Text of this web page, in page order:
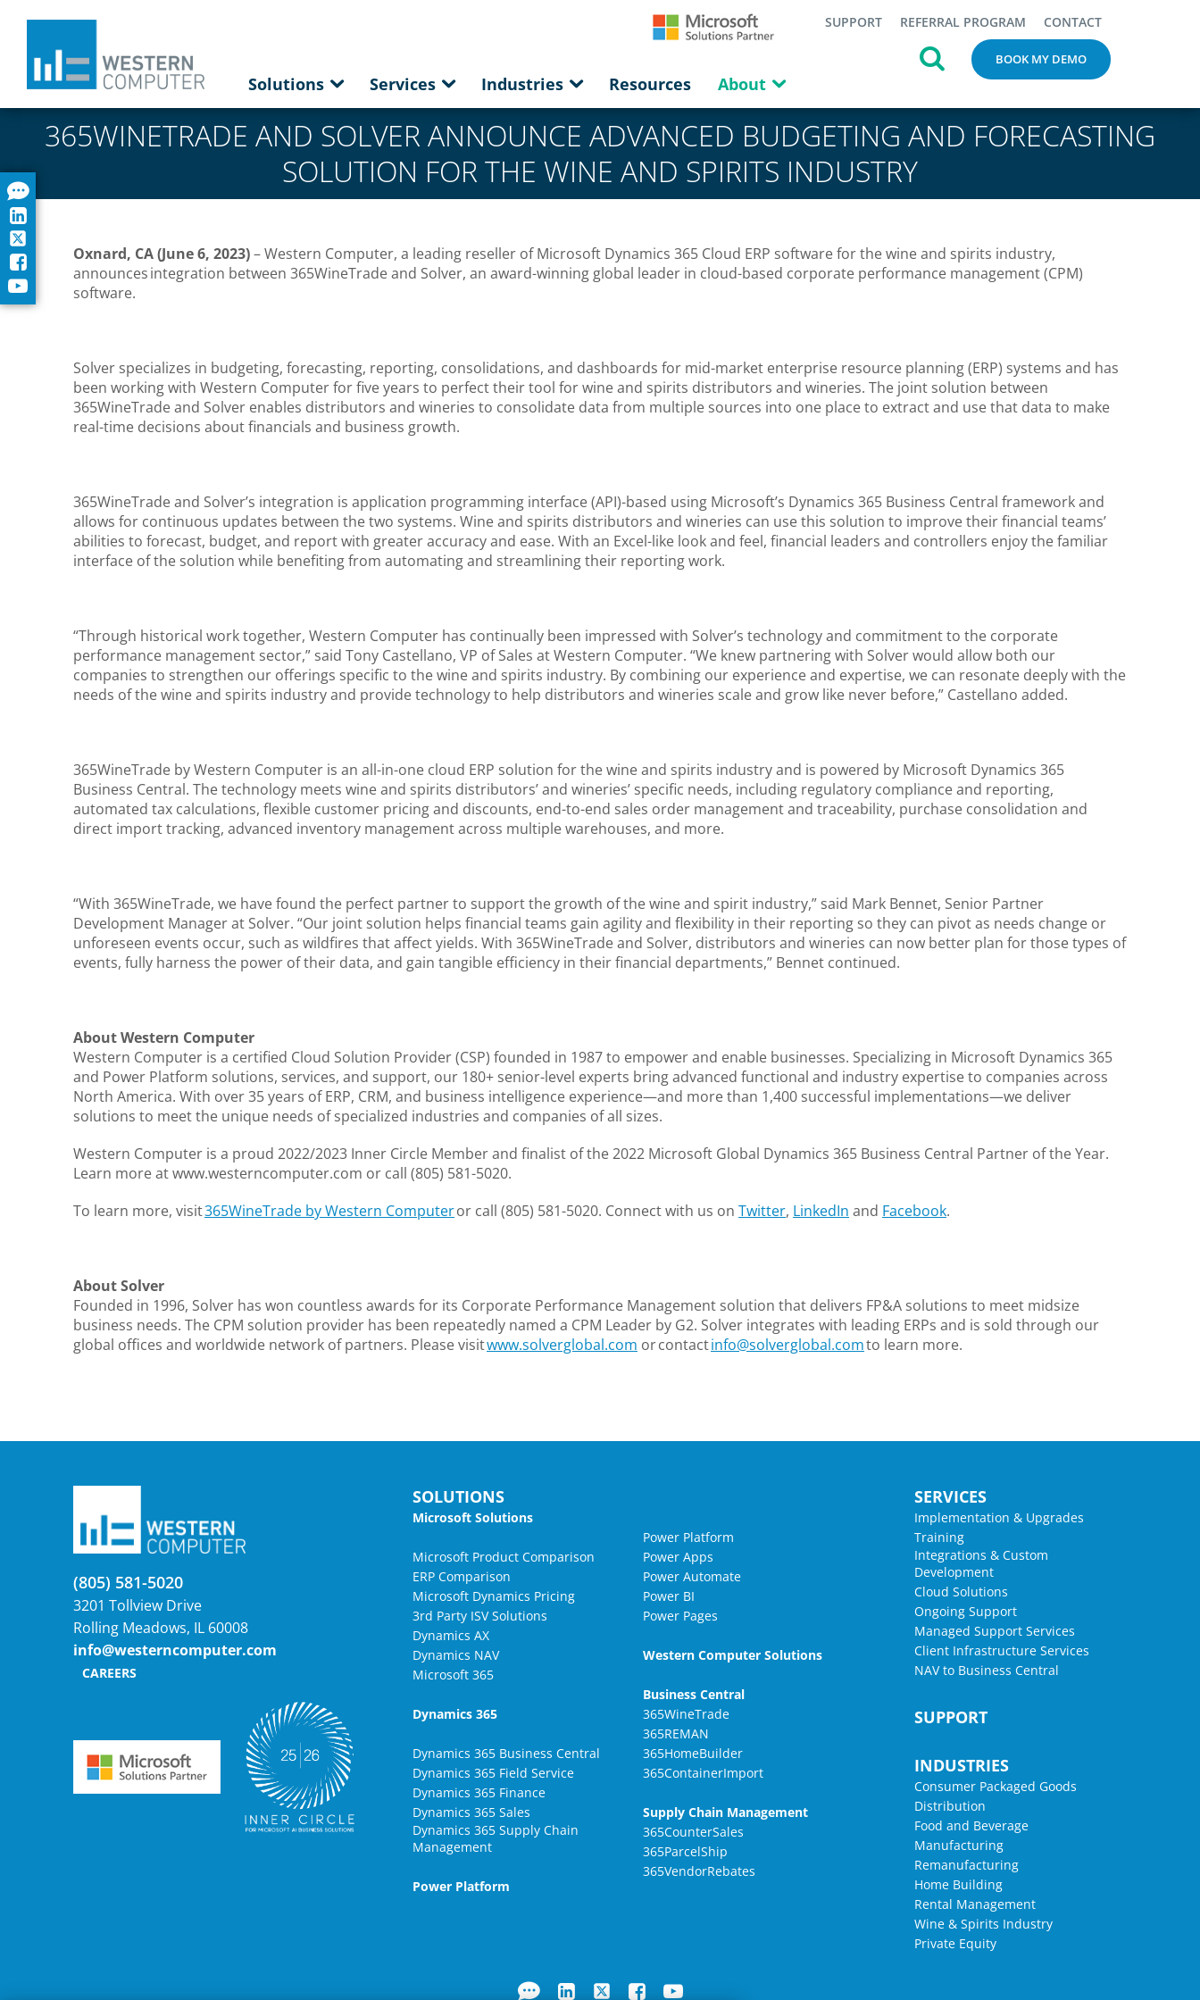
Solutions Services Industries Resources About
SUPPORT REFERRAL PROGRAM CONTACT
BOOK MY DEMO
365WINETRADE AND SOLVER ANNOUNCE ADVANCED BUDGETING AND FORECASTING
SOLUTION FOR THE WINE AND SPIRITS INDUSTRY
Oxnard, CA (June 6, 2023)– Western Computer, a leading reseller of Microsoft Dynamics 365 Cloud ERP software for the wine and spirits industry,
announces integration between 365WineTrade and Solver, an award-winning global leader in cloud-based corporate performance management (CPM)
software.
Solver specializes in budgeting, forecasting, reporting, consolidations, and dashboards for mid-market enterprise resource planning (ERP) systems and has
been working with Western Computer for five years to perfect their tool for wine and spirits distributors and wineries. The joint solution between
365WineTrade and Solver enables distributors and wineries to consolidate data from multiple sources into one place to extract and use that data to make
real-time decisions about financials and business growth.
365WineTrade and Solver’s integration is application programming interface (API)-based using Microsoft’s Dynamics 365 Business Central framework and
allows for continuous updates between the two systems. Wine and spirits distributors and wineries can use this solution to improve their financial teams’
abilities to forecast, budget, and report with greater accuracy and ease. With an Excel-like look and feel, financial leaders and controllers enjoy the familiar
interface of the solution while benefiting from automating and streamlining their reporting work.
“Through historical work together, Western Computer has continually been impressed with Solver’s technology and commitment to the corporate
performance management sector,” said Tony Castellano, VP of Sales at Western Computer. “We knew partnering with Solver would allow both our
companies to strengthen our offerings specific to the wine and spirits industry. By combining our experience and expertise, we can resonate deeply with the
needs of the wine and spirits industry and provide technology to help distributors and wineries scale and grow like never before,” Castellano added.
365WineTrade by Western Computer is an all-in-one cloud ERP solution for the wine and spirits industry and is powered by Microsoft Dynamics 365
Business Central. The technology meets wine and spirits distributors’ and wineries’ specific needs, including regulatory compliance and reporting,
automated tax calculations, flexible customer pricing and discounts, end-to-end sales order management and traceability, purchase consolidation and
direct import tracking, advanced inventory management across multiple warehouses, and more.
“With 365WineTrade, we have found the perfect partner to support the growth of the wine and spirit industry,” said Mark Bennet, Senior Partner
Development Manager at Solver. “Our joint solution helps financial teams gain agility and flexibility in their reporting so they can pivot as needs change or
unforeseen events occur, such as wildfires that affect yields. With 365WineTrade and Solver, distributors and wineries can now better plan for those types of
events, fully harness the power of their data, and gain tangible efficiency in their financial departments,” Bennet continued.
About Western Computer
Western Computer is a certified Cloud Solution Provider (CSP) founded in 1987 to empower and enable businesses. Specializing in Microsoft Dynamics 365
and Power Platform solutions, services, and support, our 180+ senior-level experts bring advanced functional and industry expertise to companies across
North America. With over 35 years of ERP, CRM, and business intelligence experience—and more than 1,400 successful implementations—we deliver
solutions to meet the unique needs of specialized industries and companies of all sizes.
Western Computer is a proud 2022/2023 Inner Circle Member and finalist of the 2022 Microsoft Global Dynamics 365 Business Central Partner of the Year.
Learn more at www.westerncomputer.com or call (805) 581-5020.
To learn more, visit365WineTrade by Western Computeror call (805) 581-5020. Connect with us on Twitter, LinkedIn and Facebook.
About Solver
Founded in 1996, Solver has won countless awards for its Corporate Performance Management solution that delivers FP&A solutions to meet midsize
business needs. The CPM solution provider has been repeatedly named a CPM Leader by G2. Solver integrates with leading ERPs and is sold through our
global offices and worldwide network of partners. Please visitwww.solverglobal.com or contactinfo@solverglobal.comto learn more.
(805) 581-5020
3201 Tollview Drive
Rolling Meadows, IL 60008
info@westerncomputer.com
CAREERS
SOLUTIONS
Microsoft Solutions
Microsoft Product Comparison
ERP Comparison
Microsoft Dynamics Pricing
3rd Party ISV Solutions
Dynamics AX
Dynamics NAV
Microsoft 365
Dynamics 365
Dynamics 365 Business Central
Dynamics 365 Field Service
Dynamics 365 Finance
Dynamics 365 Sales
Dynamics 365 Supply Chain
Management
Power Platform
Power Platform
Power Apps
Power Automate
Power BI
Power Pages
Western Computer Solutions
Business Central
365WineTrade
365REMAN
365HomeBuilder
365ContainerImport
Supply Chain Management
365CounterSales
365ParcelShip
365VendorRebates
SERVICES
Implementation & Upgrades
Training
Integrations & Custom
Development
Cloud Solutions
Ongoing Support
Managed Support Services
Client Infrastructure Services
NAV to Business Central
SUPPORT
INDUSTRIES
Consumer Packaged Goods
Distribution
Food and Beverage
Manufacturing
Remanufacturing
Home Building
Rental Management
Wine & Spirits Industry
Private Equity